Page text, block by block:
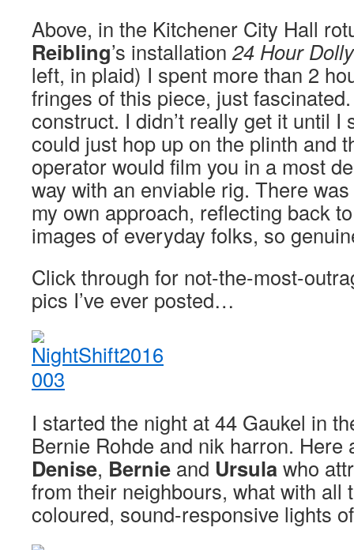
Above, in the Kitchener City Hall
Reibling’s installation 24 Hour Dolly
left, in plaid) I spent more than 2
fringes of this piece, just
construct. I didn’t really get it until I
could just hop up on the plinth and
operator would film you in a most
way with an enviable rig. There
my own approach, reflecting back
images of everyday folks, so
Click through for not-the-most-
pics I’ve ever posted…
I started the night at 44 Gaukel in
Bernie Rohde and nik harron. Here
Denise, Bernie and Ursulawho
from their neighbours, what with all
coloured, sound-responsive lights